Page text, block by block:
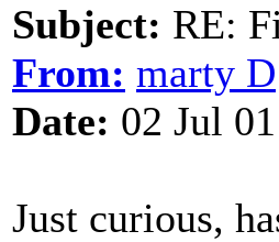
Subject: RE:
From: marty D
Date: 02 Jul
Just curious,